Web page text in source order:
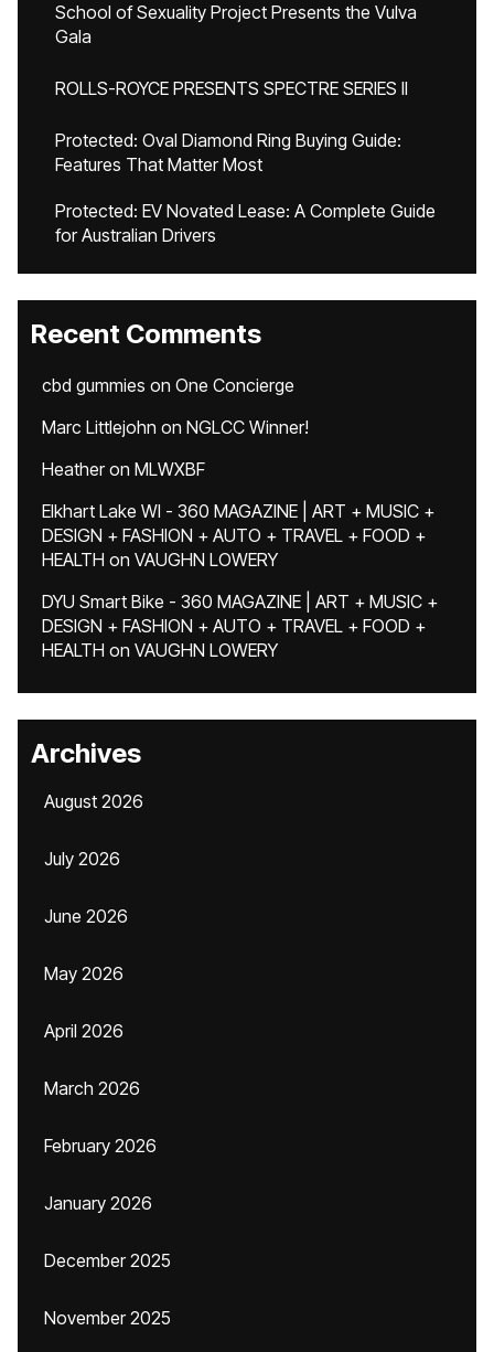
School of Sexuality Project Presents the Vulva
Gala
ROLLS-ROYCE PRESENTS SPECTRE SERIES II
Protected: Oval Diamond Ring Buying Guide:
Features That Matter Most
Protected: EV Novated Lease: A Complete Guide
for Australian Drivers
Recent Comments
cbd gummies on One Concierge
Marc Littlejohn on NGLCC Winner!
Heatheron MLWXBF
Elkhart Lake WI - 360 MAGAZINE | ART + MUSIC +
DESIGN + FASHION + AUTO + TRAVEL + FOOD +
HEALTH on VAUGHN LOWERY
DYU Smart Bike - 360 MAGAZINE | ART + MUSIC +
DESIGN + FASHION + AUTO + TRAVEL + FOOD +
HEALTH on VAUGHN LOWERY
Archives
August 2026
July 2026
June 2026
May 2026
April 2026
March 2026
February 2026
January 2026
December 2025
November 2025